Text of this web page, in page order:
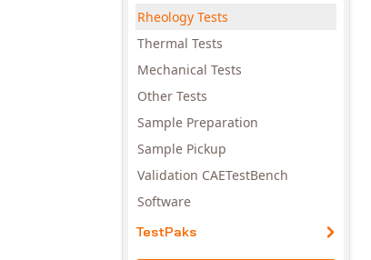
Rheology Tests
Thermal Tests
Mechanical Tests
Other Tests
Sample Preparation
Sample Pickup
Validation CAETestBench
Software
TestPaks